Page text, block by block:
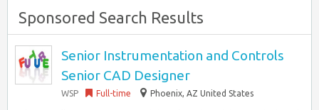
Sponsored Search Results
Senior Instrumentation and Controls
Senior CAD Designer
WSP Full-time Phoenix, AZ United States